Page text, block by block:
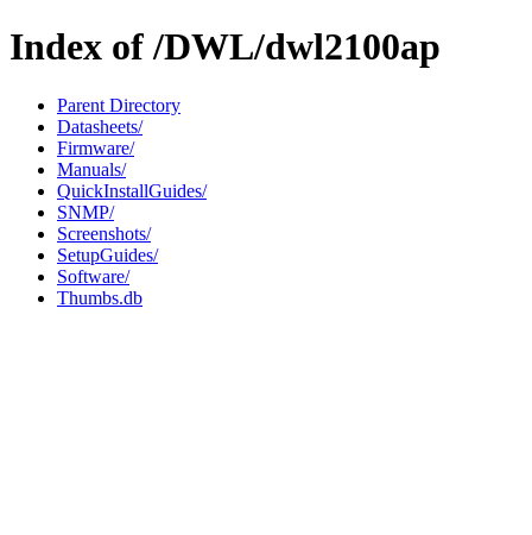
Index of /DWL/dwl2100ap
Parent Directory
Datasheets/
Firmware/
Manuals/
QuickInstallGuides/
SNMP/
Screenshots/
SetupGuides/
Software/
Thumbs.db